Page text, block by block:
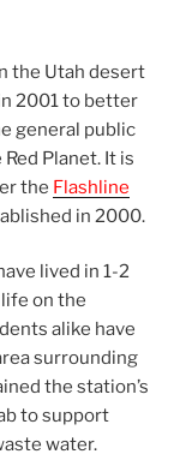
the Utah desert
2001 to better
general public
Planet. It is
the Flashline
in 2000.
lived in 1-2
on the
alike have
surrounding
the station’s
to support
water.